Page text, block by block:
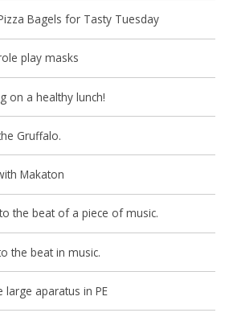
Bagels for Tasty Tuesday
play masks
on a healthy lunch!
Gruffalo.
Makaton
the beat of a piece of music.
the beat in music.
large aparatus in PE